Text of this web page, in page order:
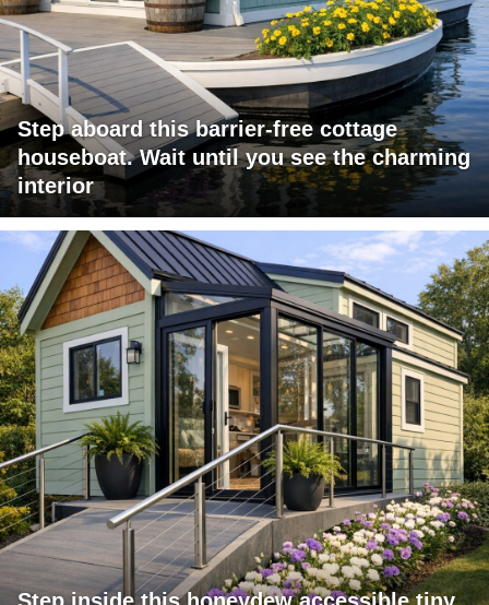
Step aboard this barrier-free cottage
houseboat. Wait until you see the charming
interior